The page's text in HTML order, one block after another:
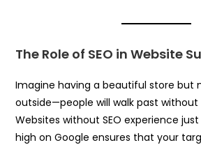
The Role of SEO in Website
Imagine having a beautiful store but
outside—people will walk past without
Websites without SEO experience
high on Google ensures that your